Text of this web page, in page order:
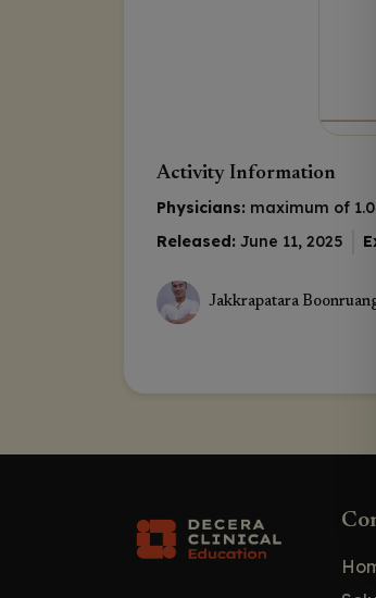
Activity Information
Physicians: maximum of
Released: June 11, 2025
Jakkrapatara